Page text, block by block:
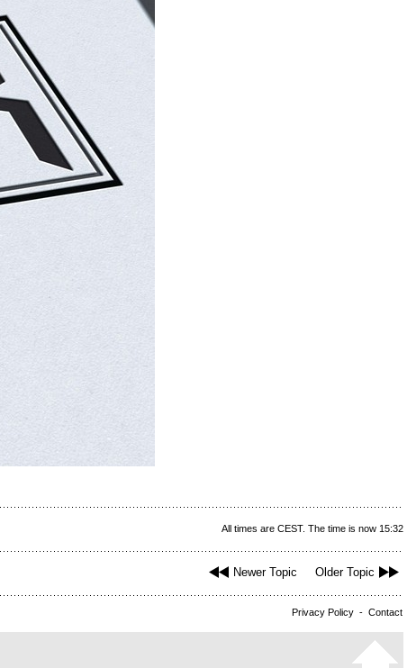
All times are CEST. The time is now 15:32
Newer Topic Older Topic
Privacy Policy - Contact